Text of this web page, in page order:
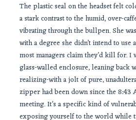
The plastic seal on the headset felt
a stark contrast to the humid, over-
vibrating through the bullpen. She
with a degree she didn’t intend to use
most managers claim they’d kill for. I
glass-walled enclosure, leaning back
realizing-with a jolt of pure,
zipper had been down since the 8:43
meeting. It’s a specific kind of
exposing yourself to the world while